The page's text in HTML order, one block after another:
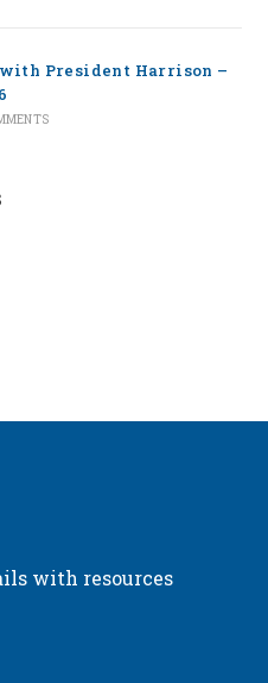
President Harrison –
with resources